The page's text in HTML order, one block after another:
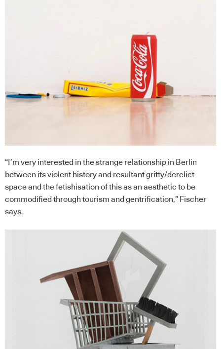
“I’m very interested in the strange relationship in Berlin
between its violent history and resultant gritty/derelict
space and the fetishisation of this as an aesthetic to be
commodified through tourism and gentrification,” Fischer
says.